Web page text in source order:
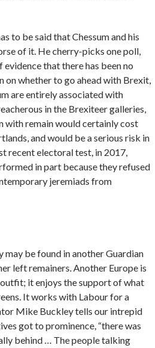
to be said that Chessum and his
of it. He cherry-picks one poll,
that there has been no
whether to go ahead with Brexit,
are entirely associated with
in the Brexiteer galleries,
remain would certainly cost
and would be a serious risk in
recent electoral test, in 2017,
in part because they refused
jeremiads from
may be found in another Guardian
left remainers. Another Europe is
it enjoys the support of what
It works with Labour for a
Mike Buckley tells our intrepid
got to prominence, “there was
behind … The people talking